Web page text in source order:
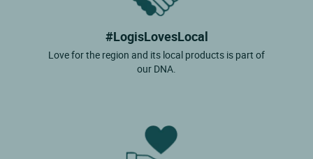
#LogisLovesLocal
Love for the region and its local products is part of
our DNA.